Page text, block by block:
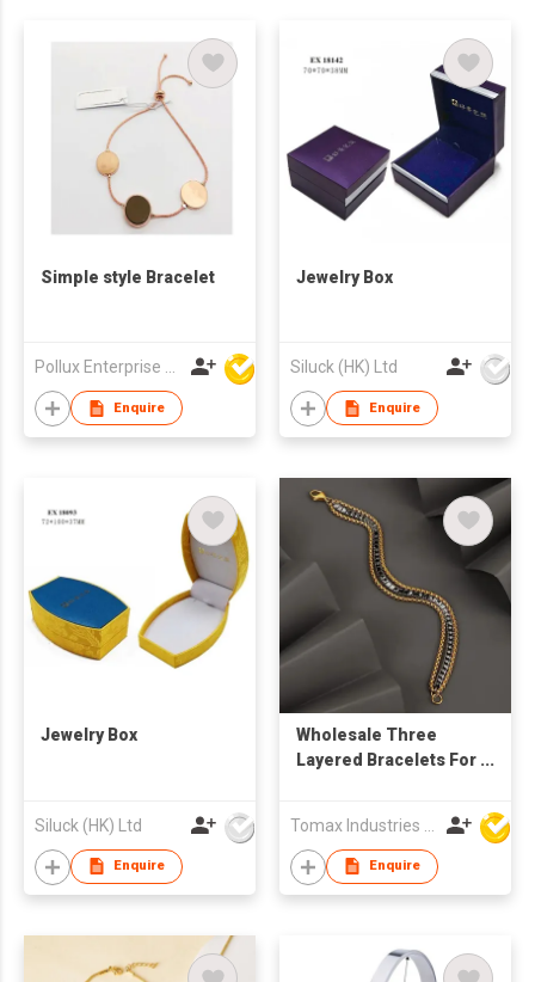
Simple style Bracelet
Pollux Enterprise Ltd
Enquire
Jewelry Box
Siluck (HK) Ltd
Enquire
Jewelry Box
Siluck (HK) Ltd
Enquire
Wholesale Three
Layered Bracelets For
Tennis Chain Non
Tarnish Gold/Black
Jewelry
Enquire